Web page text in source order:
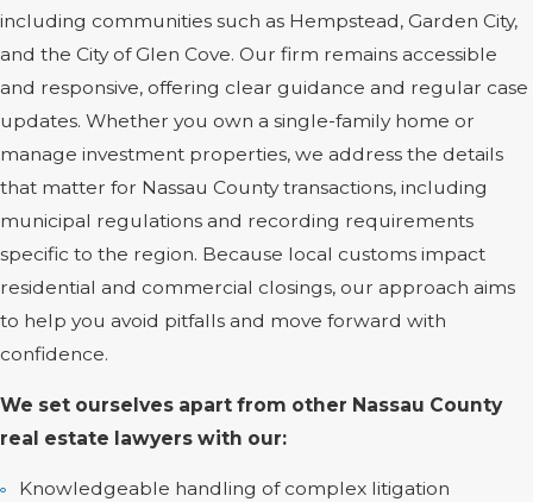
including communities such as Hempstead, Garden City,
and the City of Glen Cove. Our firm remains accessible
and responsive, offering clear guidance and regular case
updates. Whether you own a single-family home or
manage investment properties, we address the details
that matter for Nassau County transactions, including
municipal regulations and recording requirements
specific to the region. Because local customs impact
residential and commercial closings, our approach aims
to help you avoid pitfalls and move forward with
confidence.
We set ourselves apart from other Nassau County
real estate lawyers with our:
Knowledgeable handling of complex litigation